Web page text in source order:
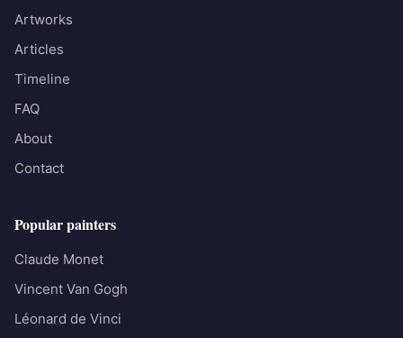
Artworks
Articles
Timeline
FAQ
About
Contact
Popular painters
Claude Monet
Vincent Van Gogh
Léonard de Vinci